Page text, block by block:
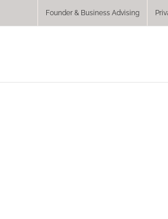
Founder & Business Advising